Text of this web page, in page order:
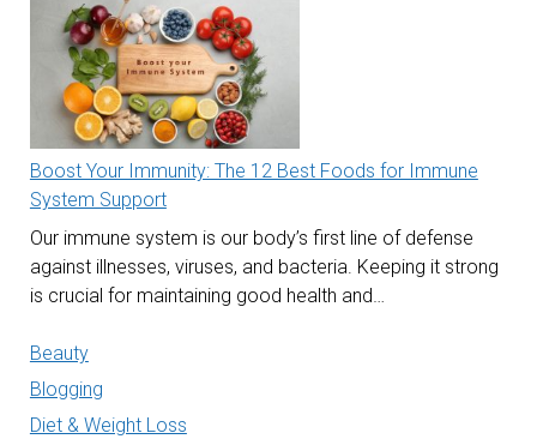
Boost Your Immunity: The 12 Best Foods for Immune
System Support
Our immune system is our body’s first line of defense
against illnesses, viruses, and bacteria. Keeping it strong
is crucial for maintaining good health and…
Beauty
Blogging
Diet & Weight Loss